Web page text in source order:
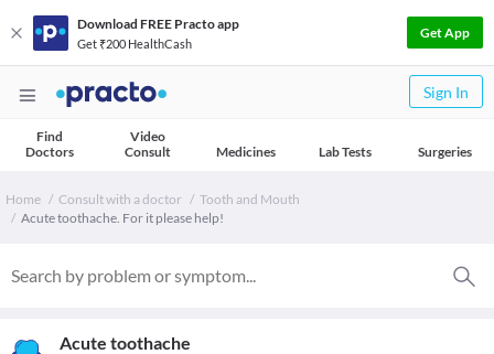
Download FREE Practo app
Get ₹200 HealthCash
Get App
Sign In
Find
Doctors
Video
Consult
Medicines Lab Tests Surgeries
Home Consult with a doctor
Tooth and Mouth
Acute toothache. For it please help!
Acute toothache